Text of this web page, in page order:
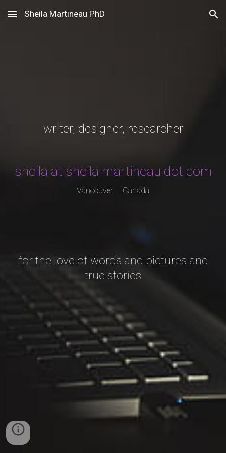
Skip to main content Skip to navigation
Sheila Martineau PhD
writer, designer, researcher
sheila at sheila martineau dot com
Vancouver | Canada
for the love of words and pictures and
true stories